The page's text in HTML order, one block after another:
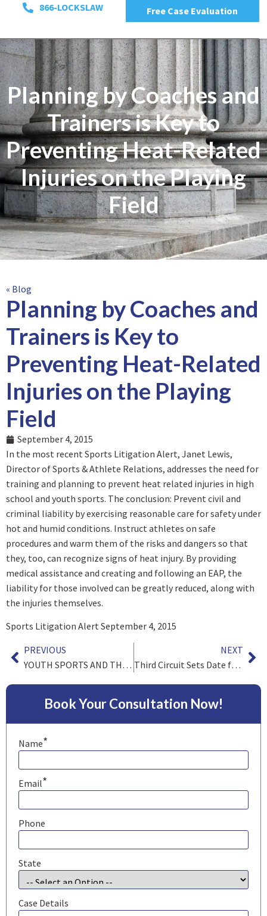
866-LOCKSLAW Free Case Evaluation
Planning by Coaches and
Trainers is Key to
Preventing Heat-Related
Injuries on the Playing
Field
« Blog
Planning by Coaches and
Trainers is Key to
Preventing Heat-Related
Injuries on the Playing
Field
September 4, 2015
In the most recent Sports Litigation Alert, Janet Lewis,
Director of Sports & Athlete Relations, addresses the need for
training and planning to prevent heat related injuries in high
school and youth sports. The conclusion: Prevent civil and
criminal liability by exercising reasonable care for safety under
hot and humid conditions. Instruct athletes on safe
procedures and warm them of the risks and dangers so that
they, too, can recognize signs of heat injury. By providing
medical assistance and creating and following an EAP, the
liability for those involved can be greatly reduced, along with
the injuries themselves.
Sports Litigation Alert September 4, 2015
PREVIOUS
YOUTH SPORTS AND THE LAW: Using facemasks on batting helmets
NEXT
Third Circuit Sets Date for Oral Argument in NFL Concussion case
Book Your Consultation Now!
Name*
Email*
Phone
State
Case Details